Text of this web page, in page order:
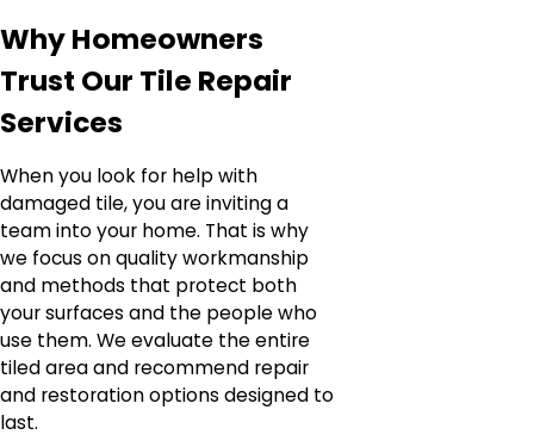
Why Homeowners
Trust Our Tile Repair
Services
When you look for help with
damaged tile, you are inviting a
team into your home. That is why
we focus on quality workmanship
and methods that protect both
your surfaces and the people who
use them. We evaluate the entire
tiled area and recommend repair
and restoration options designed to
last.